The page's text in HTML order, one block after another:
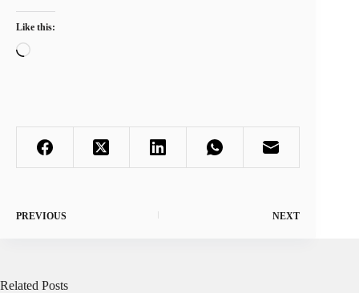
Like this:
Loading…
PREVIOUS NEXT
Related Posts